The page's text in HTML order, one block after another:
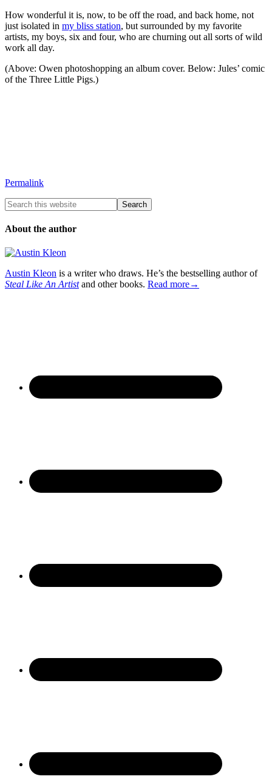
How wonderful it is, now, to be off the road, and back home, not
just isolated in my bliss station, but surrounded by my favorite
artists, my boys, six and four, who are churning out all sorts of wild
work all day.
(Above: Owen photoshopping an album cover. Below: Jules’ comic
of the Three Little Pigs.)
Permalink
About the author
Austin Kleon is a writer who draws. He’s the bestselling author of
Steal Like An Artistand other books. Read more→